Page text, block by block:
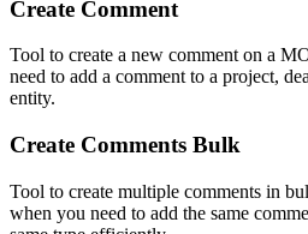
Create Comment
Tool to create a new comment on a
need to add a comment to a project,
entity.
Create Comments Bulk
Tool to create multiple comments in
when you need to add the same